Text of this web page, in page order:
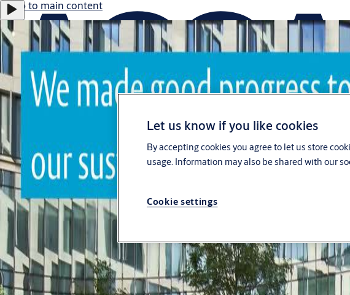
Jump to main content
Career
Investors
eShop Australia
Customer Portal
Australia
ASSA ABLOY Group
Menu
Solutions
Let us know if you like cookies
By accepting cookies you agree to let us store
usage. Information may also be shared with our
Cookie settings